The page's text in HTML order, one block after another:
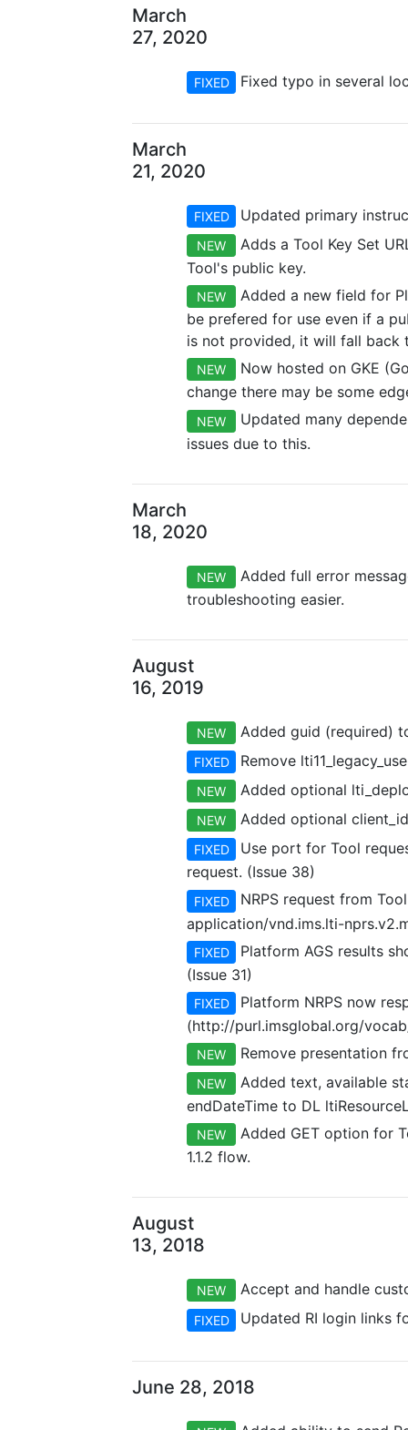
March
27, 2020
FIXED Fixed typo in several
March
21, 2020
FIXED Updated primary
NEW
Adds a Tool Key Set
Tool's public key.
NEW
Added a new field for
be prefered for use even if a
is not provided, it will fall back
NEW
Now hosted on GKE
change there may be some
NEW
Updated many
issues due to this.
March
18, 2020
NEW
Added full error
troubleshooting easier.
August
16, 2019
NEW Added guid (required)
FIXED Remove
NEW Added optional
NEW Added optional
FIXED
Use port for Tool
request. (Issue 38)
FIXED
NRPS request from
application/vnd.ims.lti-
FIXED
Platform AGS results
(Issue 31)
FIXED
Platform NRPS now
(http://purl.imsglobal.org/
NEW Remove presentation
NEW
Added text, available
endDateTime to DL
NEW
Added GET option for
1.1.2 flow.
August
13, 2018
NEW Accept and handle
FIXED Updated RI login links
June 28, 2018